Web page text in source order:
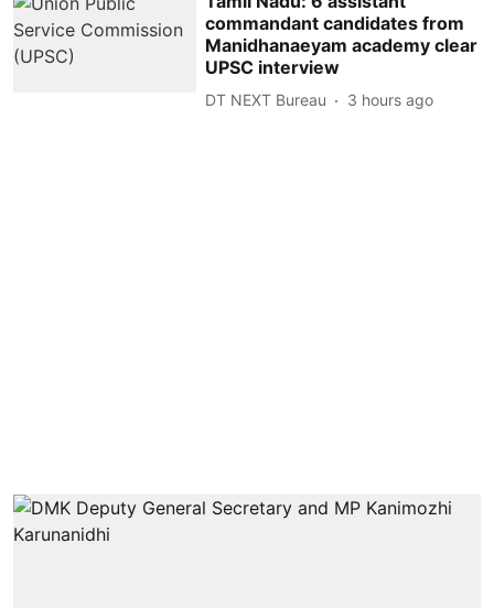
commandant candidates from
Manidhanaeyam academy clear
UPSC interview
DT NEXT Bureau 3 hours ago